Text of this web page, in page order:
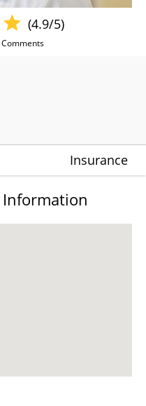
(4.9/5)
Comments
Insurance
Information